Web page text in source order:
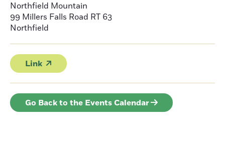
Northfield Mountain
99 Millers Falls Road RT 63
Northfield
Link
Go Back to the Events Calendar